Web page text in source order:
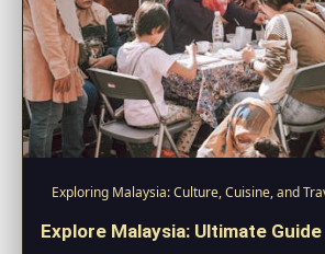
Exploring Malaysia: Culture, Cuisine, and
Explore Malaysia: Ultimate